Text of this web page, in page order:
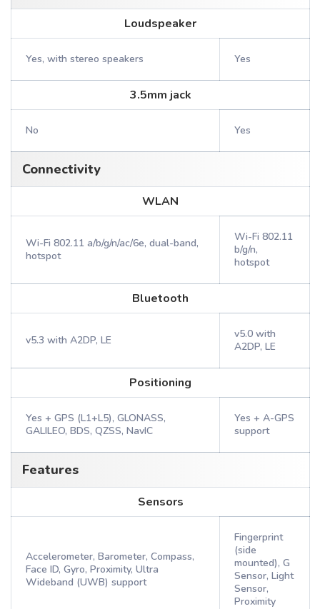
Loudspeaker
Yes, with stereo speakers Yes
3.5mm jack
No Yes
Connectivity
WLAN
Wi-Fi 802.11 a/b/g/n/ac/6e, dual-band,
hotspot
Wi-Fi 802.11
b/g/n,
hotspot
Bluetooth
v5.3 with A2DP, LE
v5.0 with
A2DP, LE
Positioning
Yes + GPS (L1+L5), GLONASS,
GALILEO, BDS, QZSS, NavIC
Yes + A-GPS
support
Features
Sensors
Accelerometer, Barometer, Compass,
Face ID, Gyro, Proximity, Ultra
Wideband (UWB) support
Fingerprint
(side
mounted), G
Sensor, Light
Sensor,
Proximity